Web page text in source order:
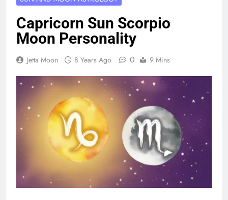
Capricorn Sun Scorpio
Moon Personality
Jetta Moon 8 Years Ago 0 9 Mins